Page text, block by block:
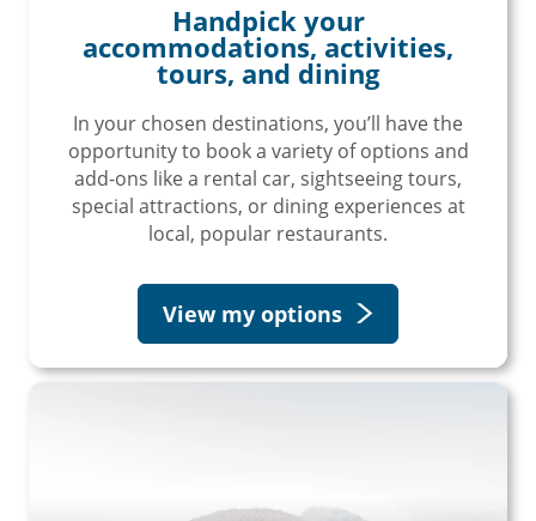
Handpick your
accommodations, activities,
tours, and dining
In your chosen destinations, you’ll have the
opportunity to book a variety of options and
add-ons like a rental car, sightseeing tours,
special attractions, or dining experiences at
local, popular restaurants.
View my options
Save Big on Rail Travel
Sign up today to save big on
unforgettable rail, hotels, sightseeing,